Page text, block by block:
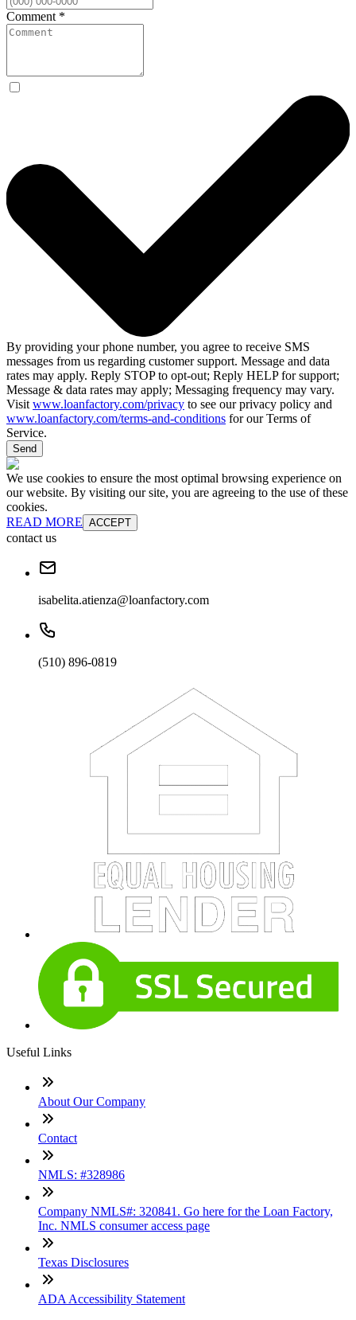
Comment *
By providing your phone number, you agree to receive SMS
messages from us regarding customer support. Message and data
rates may apply. Reply STOP to opt-out; Reply HELP for support;
Message & data rates may apply; Messaging frequency may vary.
Visit www.loanfactory.com/privacy to see our privacy policy and
www.loanfactory.com/terms-and-conditions for our Terms of
Service.
Send
We use cookies to ensure the most optimal browsing experience on
our website. By visiting our site, you are agreeing to the use of these
cookies.
READ MORE ACCEPT
contact us
isabelita.atienza@loanfactory.com
(510) 896-0819
Useful Links
About Our Company
Contact
NMLS: #328986
Company NMLS#: 320841. Go here for the Loan Factory,
Inc. NMLS consumer access page
Texas Disclosures
ADA Accessibility Statement